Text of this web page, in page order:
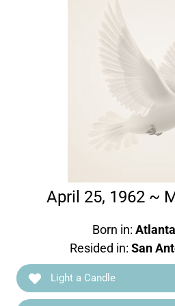
April 25, 1962 ~
Born in:
Resided in: San
Light a Candle